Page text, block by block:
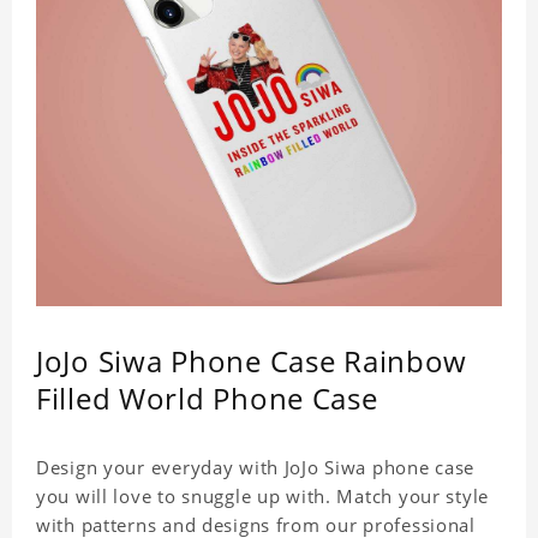
JoJo Siwa Phone Case Rainbow
Filled World Phone Case
Design your everyday with JoJo Siwa phone case
you will love to snuggle up with. Match your style
with patterns and designs from our professional